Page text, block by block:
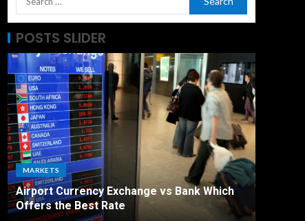
POSTS SLIDER
MARKETS
Airport Currency Exchange vs Bank Which
Offers the Best Rate